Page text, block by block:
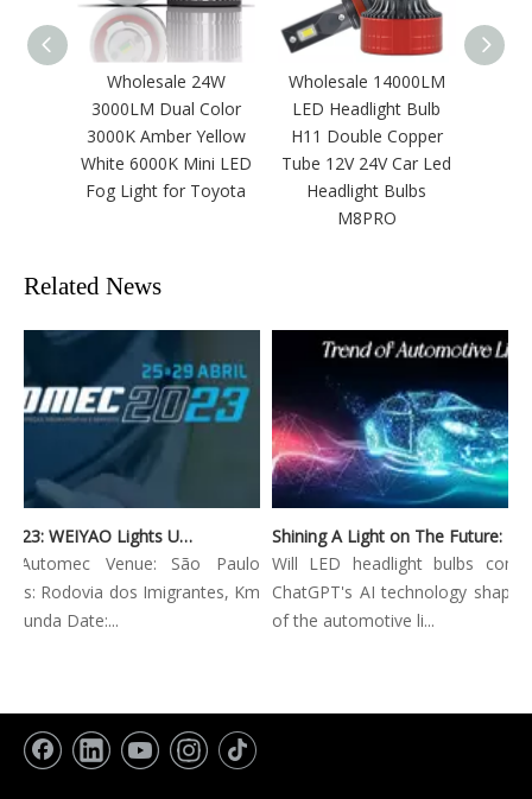
Wholesale 24W
3000LM Dual Color
3000K Amber Yellow
White 6000K Mini LED
Fog Light for Toyota
Wholesale 14000LM
LED Headlight Bulb
H11 Double Copper
Tube 12V 24V Car Led
Headlight Bulbs
M8PRO
Related News
Automec 2023: WEIYAO Lights Up São Paulo Expo
Venue: São Paulo
Rodovia dos Imigrantes, Km
Date:...
Will LED headlight bulbs
ChatGPT's AI technology shape
of the automotive li...